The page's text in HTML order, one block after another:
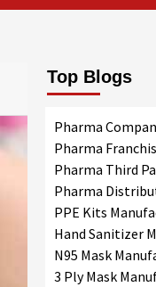
Top Blogs
Pharma
Pharma
Pharma Third
Pharma
PPE Kits
Hand Sanitizer
N95 Mask
3 Ply Mask